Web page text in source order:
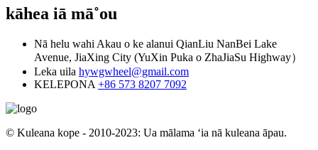
kāhea iā mā˚ou
Nā helu wahi Akau o ke alanui QianLiu NanBei Lake
Avenue, JiaXing City (YuXin Puka o ZhaJiaSu Highway）
Leka uila hywgwheel@gmail.com
KELEPONA +86 573 8207 7092
© Kuleana kope - 2010-2023: Ua mālama ʻia nā kuleana āpau.